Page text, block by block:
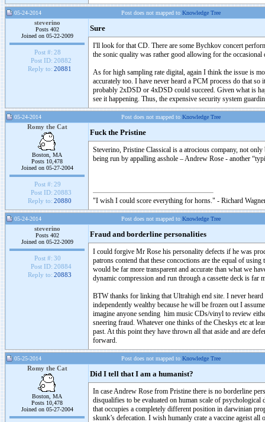
05-24-2014 Post does not mapped to Knowledge Tree
steverino
Posts 402
Joined on 05-22-2009
Post #: 28
Post ID: 20882
Reply to: 20881
Sure
I'll look for that CD. There are some Bychkov concert
the sonic quality was rather good allowing for the occasional
As for high sampling rate digital, again I think the issue is
accurately too. I have never heard a PCM process do that
probably 2xDSD or 4xDSD could succeed. Given what is
see it happening. Thus, the expensive security system
05-24-2014 Post does not mapped to Knowledge Tree
Romy the Cat
Boston, MA
Posts 10,478
Joined on 05-27-2004
Post #: 29
Post ID: 20883
Reply to: 20880
Fuck the Pristine
Steverino, Pristine Classical is a atrocious company, not
being run by appalling asshole – Andrew Rose - another
"I wish I could score everything for horns." - Richard
05-24-2014 Post does not mapped to Knowledge Tree
steverino
Posts 402
Joined on 05-22-2009
Post #: 30
Post ID: 20884
Reply to: 20883
Fraud and borderline personalities
I could forgive Mr Rose his personality defects if he was
patrons contend that these concoctions are the equal of
would be far more transparent and accurate than what we
dynamic compression and run through a cassette deck is far
BTW thanks for linking that Ultrahigh end site. I never
independently wealthy because he will be frozen out I
imagine anyone sending him music CDs/vinyl to review
sneering fraud. Whatever one thinks of the Cheskys etc at
past. At this point they have thrown all that aside and are
forward.
05-25-2014 Post does not mapped to Knowledge Tree
Romy the Cat
Boston, MA
Posts 10,478
Joined on 05-27-2004
Did I tell that I am a humanist?
In case Andrew Rose from Pristine there is no borderline
disqualifies to be evaluated on human scale of
that occupies a completely different position in darwinian
skunk’s defecation. I wish humanly crate a vaccine ageist